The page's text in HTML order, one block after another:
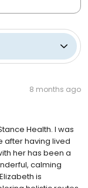
8 months ago
Health. I was
after having lived
her has been a
calming
is